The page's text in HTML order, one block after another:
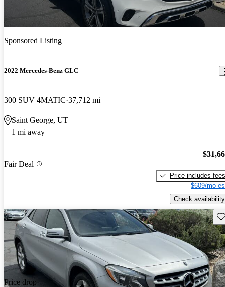
Sponsored Listing
2022 Mercedes-Benz GLC
300 SUV 4MATIC 37,712 mi
Saint George, UT
1 mi away
Fair Deal
Price includes fees
$609/mo
Check availability
Price drop